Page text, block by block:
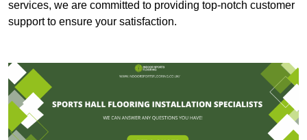
services, we are committed to providing top-notch customer
support to ensure your satisfaction.